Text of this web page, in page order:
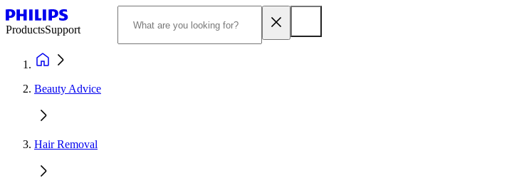
ProductsSupport
Beauty Advice
Hair Removal